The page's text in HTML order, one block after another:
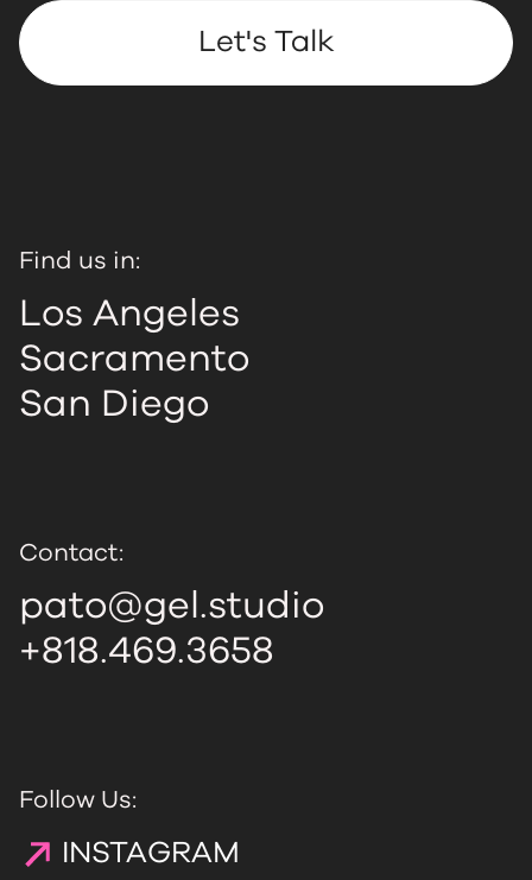
Let's Talk
Find us in:
Los Angeles
Sacramento
San Diego
Contact:
pato@gel.studio
+818.469.3658
Follow Us:
INSTAGRAM